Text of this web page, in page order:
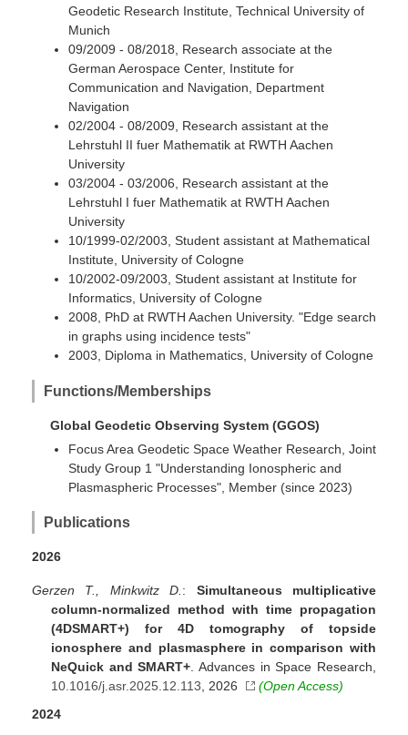
Geodetic Research Institute, Technical University of
Munich
09/2009 - 08/2018, Research associate at the
German Aerospace Center, Institute for
Communication and Navigation, Department
Navigation
02/2004 - 08/2009, Research assistant at the
Lehrstuhl II fuer Mathematik at RWTH Aachen
University
03/2004 - 03/2006, Research assistant at the
Lehrstuhl I fuer Mathematik at RWTH Aachen
University
10/1999-02/2003, Student assistant at Mathematical
Institute, University of Cologne
10/2002-09/2003, Student assistant at Institute for
Informatics, University of Cologne
2008, PhD at RWTH Aachen University. "Edge search
in graphs using incidence tests"
2003, Diploma in Mathematics, University of Cologne
Functions/Memberships
Global Geodetic Observing System (GGOS)
Focus Area Geodetic Space Weather Research, Joint
Study Group 1 "Understanding Ionospheric and
Plasmaspheric Processes", Member (since 2023)
Publications
2026
Gerzen T., Minkwitz D. : Simultaneous multiplicative
column-normalized method with time propagation
(4DSMART+) for 4D tomography of topside
ionosphere and plasmasphere in comparison with
NeQuick and SMART+ . Advances in Space Research,
10.1016/j.asr.2025.12.113 , 2026
(Open Access)
2024